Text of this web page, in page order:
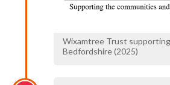
Wixamtree Trust
Bedfordshire (2025)